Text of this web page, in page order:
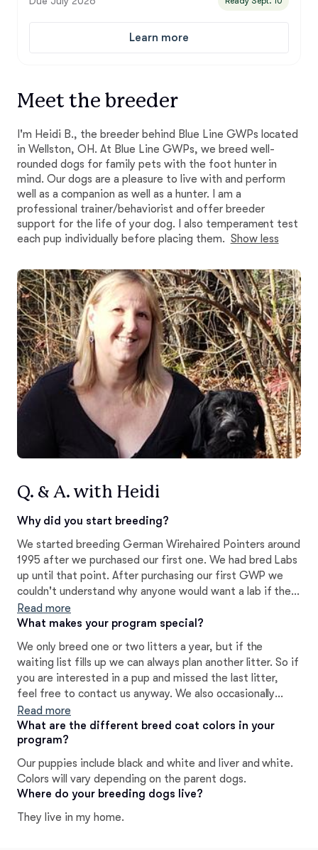
Learn more
Meet the breeder
I'm Heidi B., the breeder behind Blue Line GWPs located
in Wellston, OH. At Blue Line GWPs, we breed well-
rounded dogs for family pets with the foot hunter in
mind. Our dogs are a pleasure to live with and perform
well as a companion as well as a hunter. I am a
professional trainer/behaviorist and offer breeder
support for the life of your dog. I also temperament test
each pup individually before placing them. Show less
Q. & A. with Heidi
Why did you start breeding?
We started breeding German Wirehaired Pointers around
1995 after we purchased our first one. We had bred Labs
up until that point. After purchasing our first GWP we
couldn't understand why anyone would want a lab if they
could have a GWP (why drive a Cadillac when you can
have a Porsche?).
Read more
What makes your program special?
We only breed one or two litters a year, but if the
waiting list fills up we can always plan another litter. So if
you are interested in a pup and missed the last litter,
feel free to contact us anyway. We also occasionally
have adult dogs, older pups, and rescues available. I am a
professional trainer/behaviorist and offer breeder
support for the life of your dog. Puppies are
temperament tested before leaving us to ensure they
go to the best home possible for their personality.
Read more
What are the different breed coat colors in your
program?
Our puppies include black and white and liver and white.
Colors will vary depending on the parent dogs.
Where do your breeding dogs live?
They live in my home.